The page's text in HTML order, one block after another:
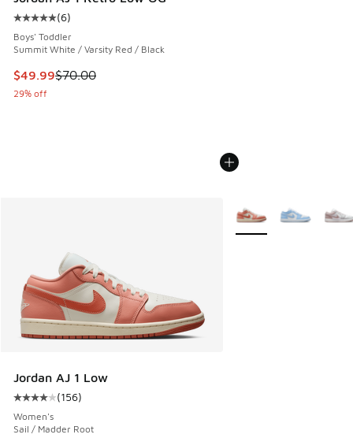
Average customer rating - [5 out of 5 stars], 6 reviews
(6)
Boys' Toddler
Summit White / Varsity Red / Black
This item is on sale. Price dropped from $70.00 to $49.99
$49.99$70.00
29% off
Jordan AJ 1 Low
Average customer rating - [4 out of 5 stars], 156 reviews
(156)
Women's
Sail / Madder Root
More Colors Available